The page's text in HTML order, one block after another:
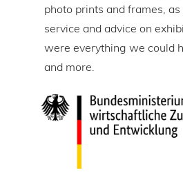
photo prints and frames,
service and advice on
were everything we could
and more.